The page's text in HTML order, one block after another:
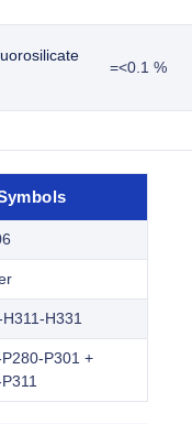
=<0.1 %
H331
P301 +